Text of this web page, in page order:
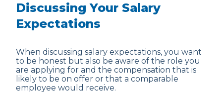
Discussing Your Salary
Expectations
When discussing salary expectations, you want
to be honest but also be aware of the role you
are applying for and the compensation that is
likely to be on offer or that a comparable
employee would receive.